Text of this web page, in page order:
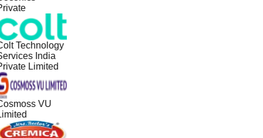
Technology
India
Limited
VU